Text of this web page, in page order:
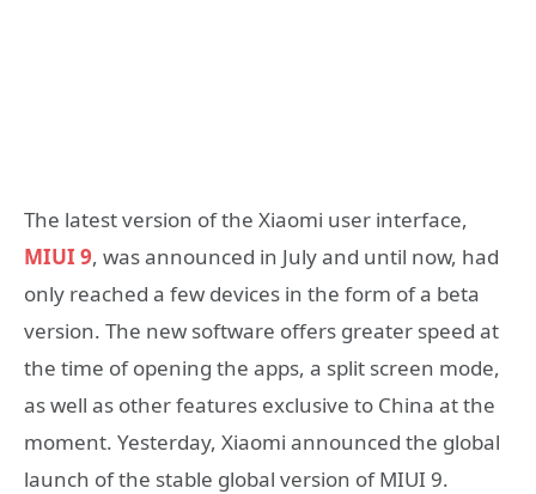
The latest version of the Xiaomi user interface,
MIUI 9, was announced in July and until now, had
only reached a few devices in the form of a beta
version. The new software offers greater speed at
the time of opening the apps, a split screen mode,
as well as other features exclusive to China at the
moment. Yesterday, Xiaomi announced the global
launch of the stable global version of MIUI 9.